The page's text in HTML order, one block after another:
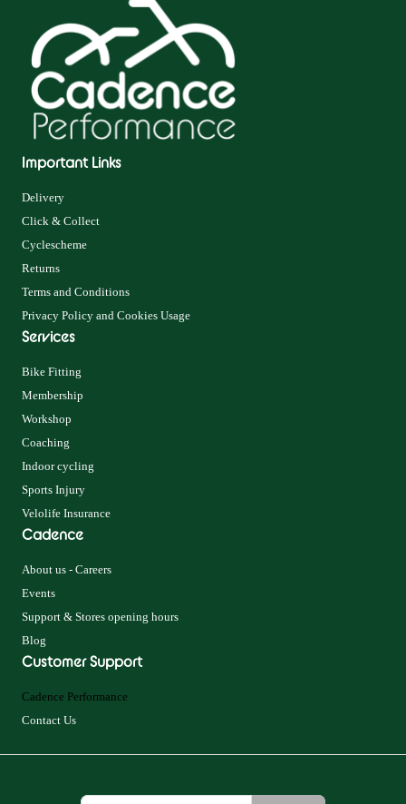
Important Links
Delivery
Click & Collect
Cyclescheme
Returns
Terms and Conditions
Privacy Policy and Cookies Usage
Services
Bike Fitting
Membership
Workshop
Coaching
Indoor cycling
Sports Injury
Velolife Insurance
Cadence
About us - Careers
Events
Support & Stores opening hours
Blog
Customer Support
Cadence Performance
Contact Us